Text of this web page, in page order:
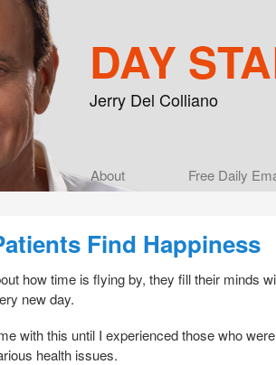
DAY
Jerry Del Colliano
Skip to primary content
Skip to secondary content
About Free Daily
Find Happiness
how time is flying by, they fill their minds
new day.
with this until I experienced those who
health issues.